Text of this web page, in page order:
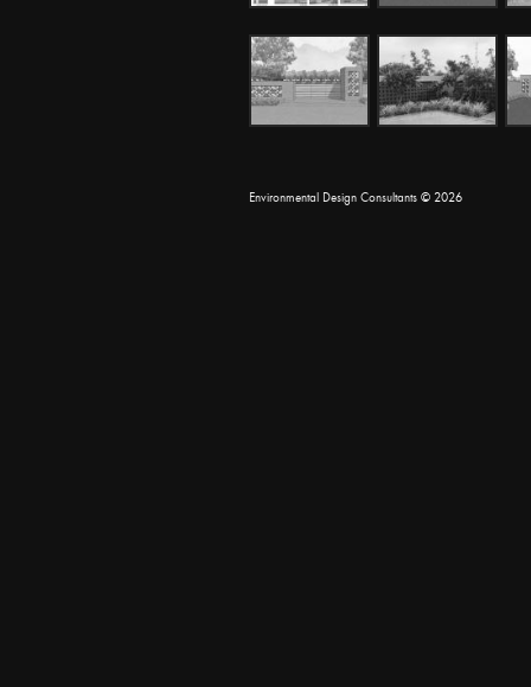
Environmental Design Consultants © 2026